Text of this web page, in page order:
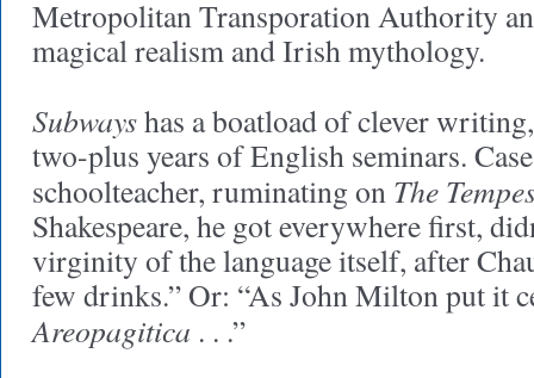
Metropolitan Transporation Authority
magical realism and Irish mythology.
Subwayshas a boatload of clever
two-plus years of English seminars.
schoolteacher, ruminating on The
Shakespeare, he got everywhere first,
virginity of the language itself, after
few drinks.” Or: “As John Milton put it
Areopagitica . . .”